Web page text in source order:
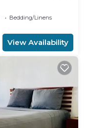
Bedding/Linens
View Availability